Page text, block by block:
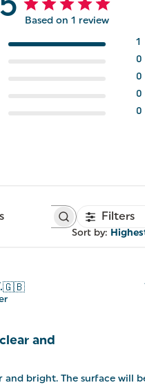
5 Based on 1 review
1
0
0
0
0
Filters
Sort by:
🇬🇧
and
and bright. The surface will